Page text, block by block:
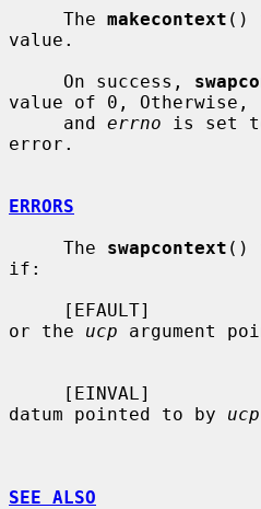
     The
makecontext ()
value.
     On success,
value of 0,
     and
errno is set
error.
ERRORS
     The
swapcontext ()
if:
[EFAULT]
or the ucp argument
datum pointed to by ucp
SEE ALSO